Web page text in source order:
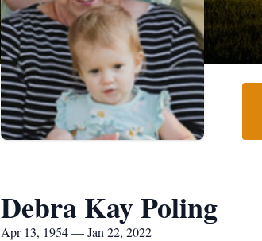
Debra Kay Poling
Apr 13, 1954 — Jan 22, 2022